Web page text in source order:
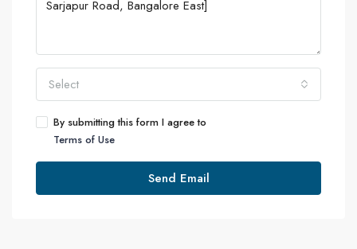
Select
By submitting this form I agree to
Terms of Use
Send Email